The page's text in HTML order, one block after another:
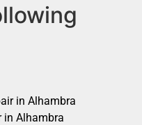
in Alhambra
in Alhambra